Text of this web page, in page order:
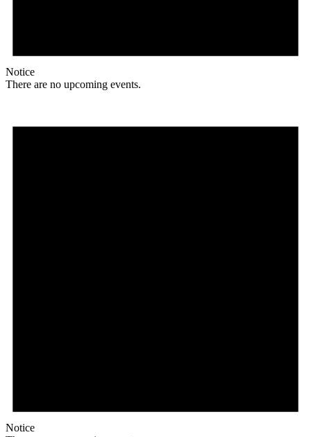
Notice
There are no upcoming events.
Notice